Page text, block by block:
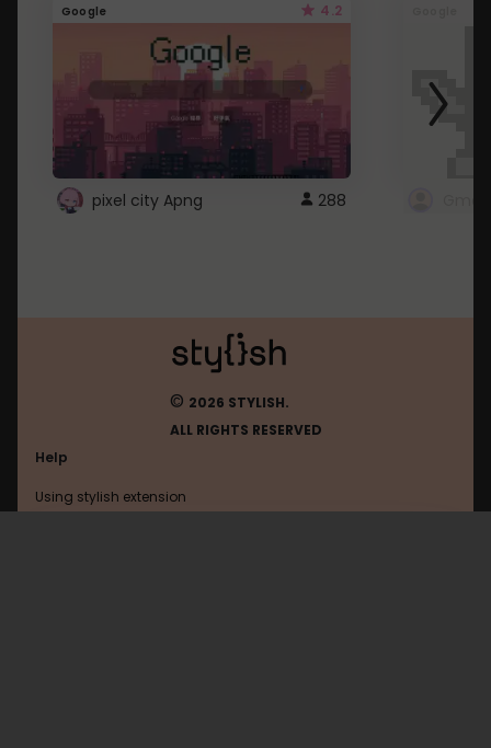
Google 4.2
pixel city Apng 288
© 2026 STYLISH.
ALL RIGHTS RESERVED
Help
Using stylish extension